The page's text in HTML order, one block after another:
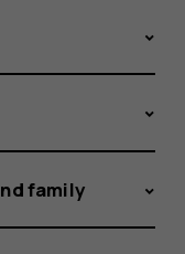
family